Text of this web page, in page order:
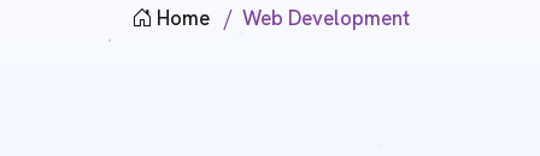
Home Web Development